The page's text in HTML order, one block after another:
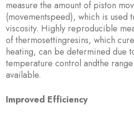
measure the amount of piston
(movementspeed), which is used
viscosity. Highly reproducible
of thermosettingresins, which
heating, can be determined due
temperature control andthe
available.
Improved Efficiency